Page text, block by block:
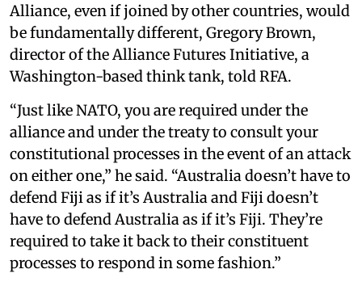
Alliance, even if joined by other countries, would
be fundamentally different, Gregory Brown,
director of the Alliance Futures Initiative, a
Washington-based think tank, told RFA.
“Just like NATO, you are required under the
alliance and under the treaty to consult your
constitutional processes in the event of an attack
on either one,” he said. “Australia doesn’t have to
defend Fiji as if it’s Australia and Fiji doesn’t
have to defend Australia as if it’s Fiji. They’re
required to take it back to their constituent
processes to respond in some fashion.”